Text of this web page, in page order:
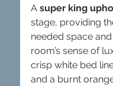
A super king
stage, providing
needed space
room’s sense of
crisp white bed
and a burnt